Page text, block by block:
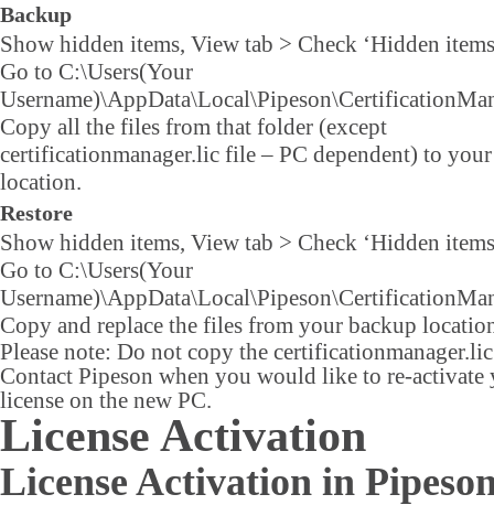
Backup
Show hidden items, View tab > Check ‘Hidden
Go to C:\Users(Your
Copy all the files from that folder (except
certificationmanager.lic file – PC dependent) to
location.
Restore
Show hidden items, View tab > Check ‘Hidden
Go to C:\Users(Your
Copy and replace the files from your backup
Please note: Do not copy the
Contact Pipeson when you would like to re-activate
license on the new PC.
License Activation
License Activation in